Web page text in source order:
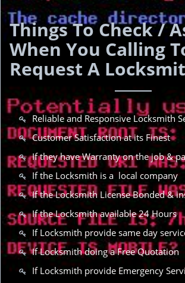
Things To Check /
When You Calling
Request A
Reliable and Responsive Locksmith
Customer Satisfaction at its Finest
If they have Warranty on the job &
If the Locksmith is a local company
If the Locksmith License Bonded &
If the Locksmith available 24 Hours
If Locksmith provide same day
If Locksmith doing a Free Quotation
If Locksmith provide Emergency